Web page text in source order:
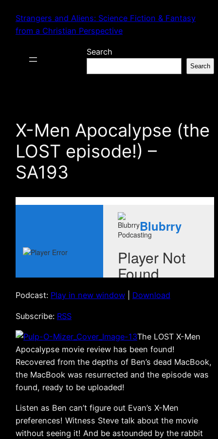
content
Strangers and Aliens: Science Fiction & Fantasy
from a Christian Perspective
Search
Search
X-Men Apocalypse (the
LOST episode!) –
SA193
Podcast: Play in new window Download
Subscribe: RSS
The LOST X-Men
Apocalypse movie review has been found!
Recovered from the depths of Ben’s dead MacBook,
the MacBook was resurrected and the episode was
found, ready to be uploaded!
Listen as Ben can’t figure out Evan’s X-Men
preferences! Witness Steve talk about the movie
without seeing it! And be astounded by the rabbit